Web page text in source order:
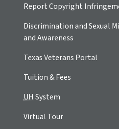
Report Copyright
Discrimination and Sexual
and Awareness
Texas Veterans Portal
Tuition & Fees
UHSystem
Virtual Tour